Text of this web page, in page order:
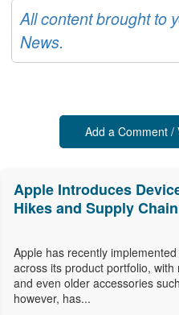
All content brought to
News.
Add a Comment /
Apple Introduces
Hikes and Supply
Apple has recently
across its product portfolio,
and even older accessories
however, has...